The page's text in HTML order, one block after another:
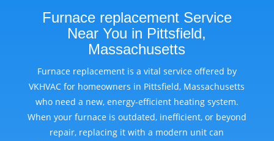
Furnace replacement Service
Near You in Pittsfield,
Massachusetts
Furnace replacement is a vital service offered by
VKHVAC for homeowners in Pittsfield, Massachusetts
who need a new, energy-efficient heating system.
When your furnace is outdated, inefficient, or beyond
repair, replacing it with a modern unit can